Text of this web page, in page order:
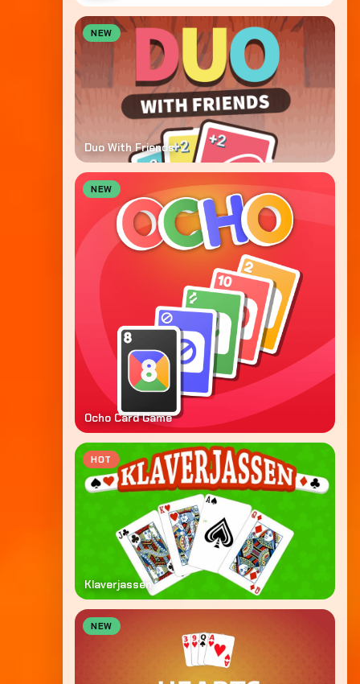
NEW
Duo With Friends
NEW
Ocho Card Game
HOT
Klaverjassen
NEW